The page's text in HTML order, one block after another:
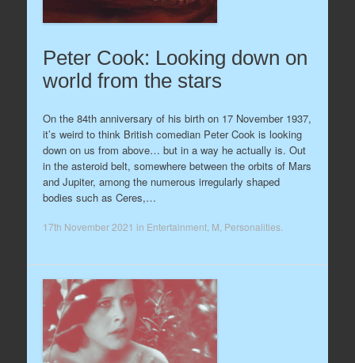
Peter Cook: Looking down on
world from the stars
On the 84th anniversary of his birth on 17 November 1937,
it’s weird to think British comedian Peter Cook is looking
down on us from above… but in a way he actually is. Out
in the asteroid belt, somewhere between the orbits of Mars
and Jupiter, among the numerous irregularly shaped
bodies such as Ceres,…
17th November 2021 in Entertainment, M Personalities.